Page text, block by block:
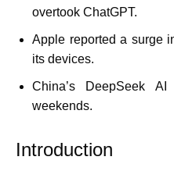
overtook ChatGPT.
Apple reported a surge
its devices.
China’s DeepSeek
weekends.
Introduction